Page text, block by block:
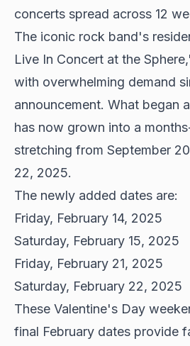
concerts spread across 12
The iconic rock band's
Live In Concert at the
with overwhelming demand
announcement. What began
has now grown into a
stretching from September
22, 2025.
The newly added dates are:
Friday, February 14, 2025
Saturday, February 15, 2025
Friday, February 21, 2025
Saturday, February 22, 2025
These Valentine's Day
final February dates provide